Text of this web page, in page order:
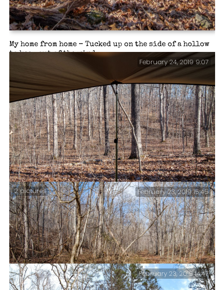
My home from home – Tucked up on the side of a hollow
to keep out of the wind.
There ought to be a coyote in this picture … but I
can’t find it. I was sitting here drinking a nice hot
cup of chocolate when some movement in the ravine
opposite caught my eye.
February 24, 2019 9:07
2 pictures February 23, 2019 15:45
February 23, 2019 14:47